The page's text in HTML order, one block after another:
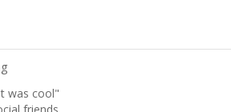
was cool"